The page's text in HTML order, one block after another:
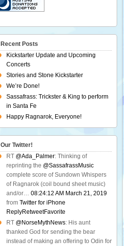
Recent Posts
Kickstarter Update and Upcoming
Concerts
Stories and Stone Kickstarter
We’re Done!
Sassafrass: Trickster & King to perform
in Santa Fe
Happy Ragnarok, Everyone!
Our Twitter!
RT @Ada_Palmer: Thinking of
reprinting the @SassafrassMusic
complete score of Sundown Whispers
of Ragnarok (coil bound sheet music)
and/or… 08:24:12 AM March 21, 2019
from Twitter for iPhone
ReplyRetweetFavorite
RT @NorseMythNews: His aunt
thanked God for sending the bear
instead of making an offering to Odin for